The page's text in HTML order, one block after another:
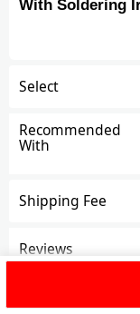
With Soldering
Select
Recommended
With
Shipping Fee
Reviews